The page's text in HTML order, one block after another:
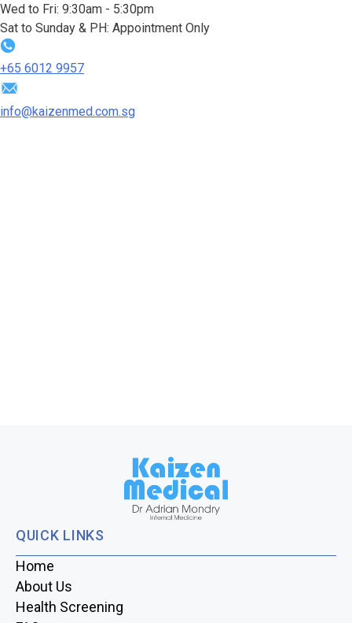
Wed to Fri: 9:30am - 5:30pm
Sat to Sunday & PH: Appointment Only
+65‎ 6012‎ 9957
info@kaizenmed.com.sg
QUICK LINKS
Home
About Us
Health Screening